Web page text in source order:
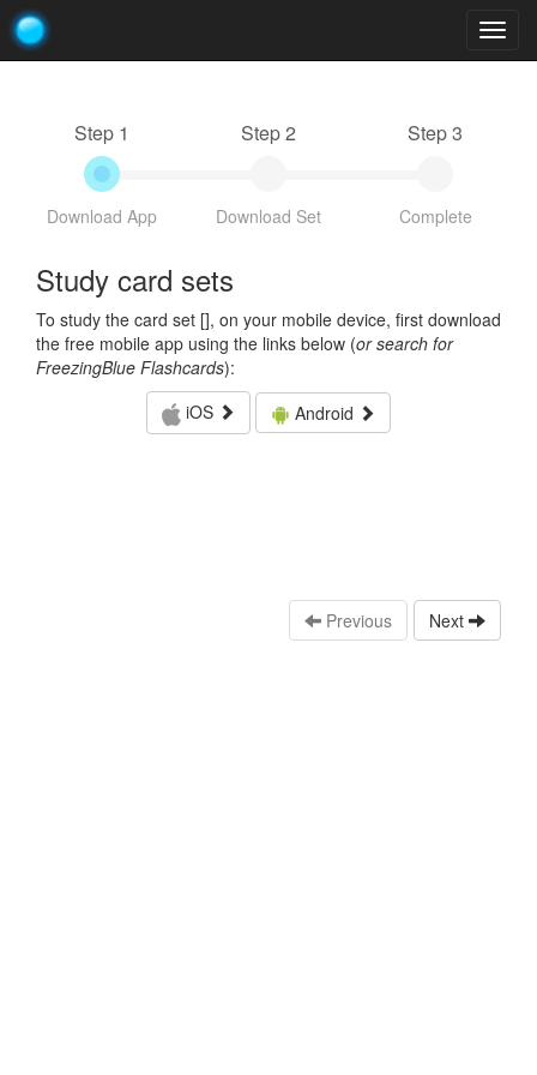
Step 1
Download App
Step 2
Download Set
Step 3
Complete
Study card sets
To study the card set [], on your mobile device, first download
the free mobile app using the links below (or search for
FreezingBlue Flashcards):
iOS
Android
Previous Next